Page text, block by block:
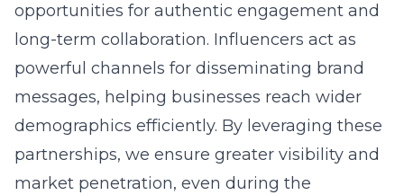
opportunities for authentic engagement and
long-term collaboration. Influencers act as
powerful channels for disseminating brand
messages, helping businesses reach wider
demographics efficiently. By leveraging these
partnerships, we ensure greater visibility and
market penetration, even during the